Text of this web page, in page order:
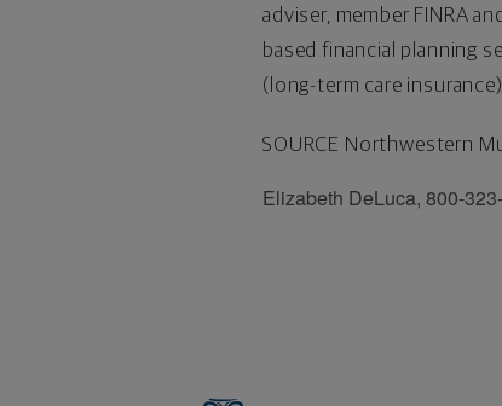
adviser, member FINRA
based financial planning
(long-term care
SOURCE Northwestern
Elizabeth DeLuca, 800-